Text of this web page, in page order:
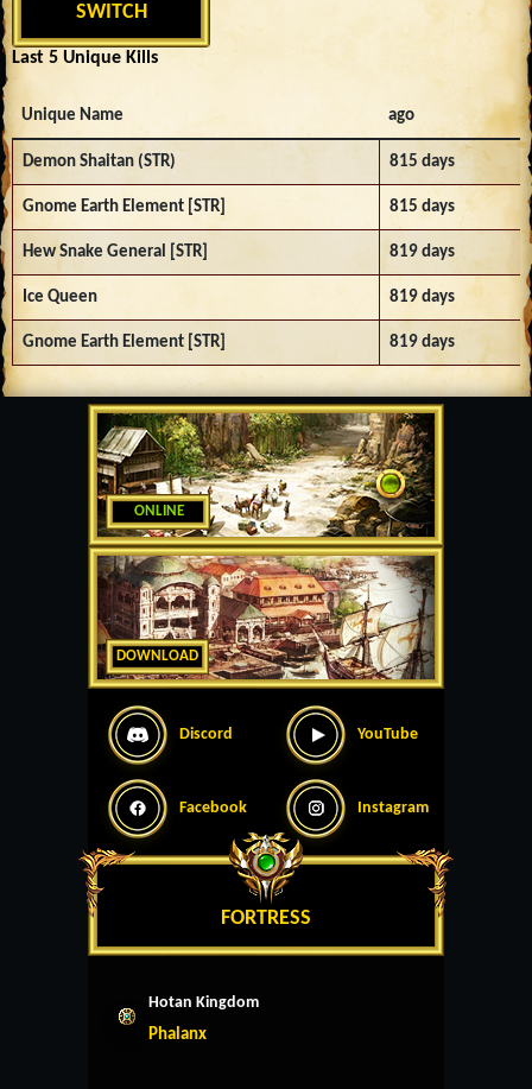
ONLINE
DOWNLOAD
Discord YouTube
Facebook Instagram
FORTRESS
Hotan Kingdom
Phalanx
SWITCH
Last 5 Unique Kills
Unique Name ago
Demon Shaitan (STR) 815 days
Gnome Earth Element [STR] 815 days
Hew Snake General [STR] 819 days
Ice Queen 819 days
Gnome Earth Element [STR] 819 days